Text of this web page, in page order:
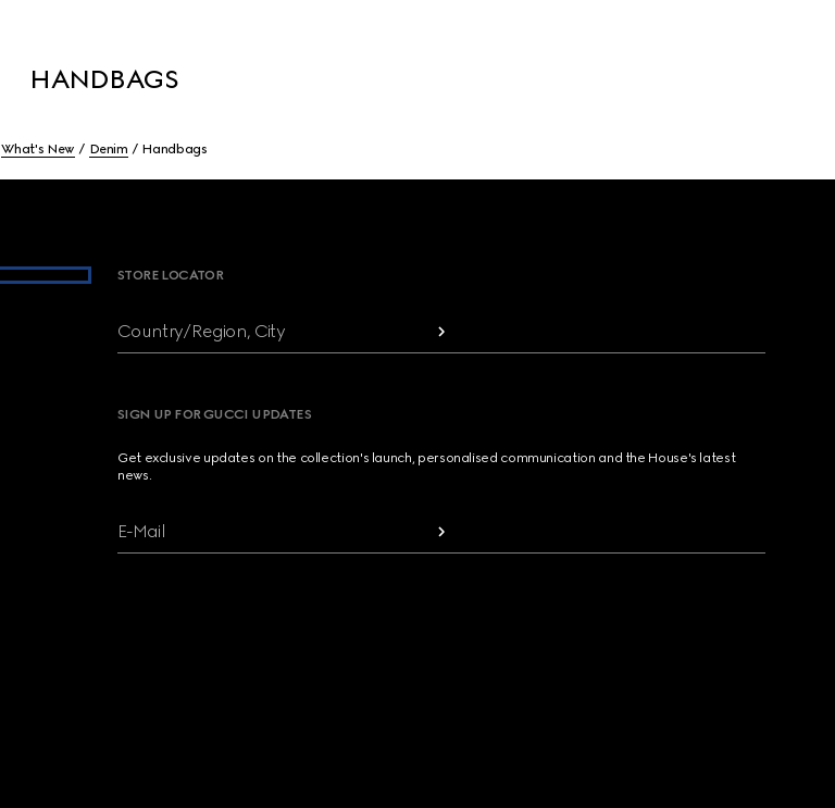
HANDBAGS
What's New Denim Handbags
STORE LOCATOR
Country/Region, City
SIGN UP FOR GUCCI UPDATES
Get exclusive updates on the collection's launch, personalised communication and the House's latest
news.
E-Mail